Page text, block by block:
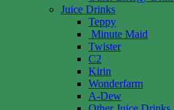
Juice Drinks
Teppy
Minute Maid
Twister
C2
Kirin
Wonderfarm
A-Dew